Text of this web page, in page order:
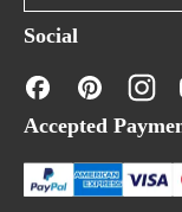
FAQs
Contact Us
Financing
Social
Accepted